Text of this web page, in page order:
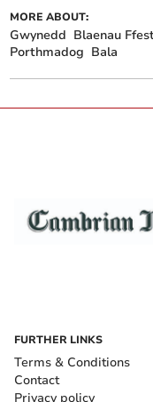
MORE ABOUT:
Gwynedd Blaenau
Porthmadog Bala
FURTHER LINKS
Terms & Conditions
Contact
Privacy policy